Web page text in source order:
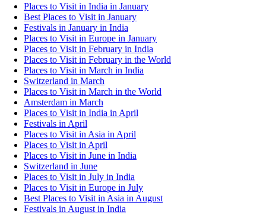
Places to Visit in India in January
Best Places to Visit in January
Festivals in January in India
Places to Visit in Europe in January
Places to Visit in February in India
Places to Visit in February in the World
Places to Visit in March in India
Switzerland in March
Places to Visit in March in the World
Amsterdam in March
Places to Visit in India in April
Festivals in April
Places to Visit in Asia in April
Places to Visit in April
Places to Visit in June in India
Switzerland in June
Places to Visit in July in India
Places to Visit in Europe in July
Best Places to Visit in Asia in August
Festivals in August in India